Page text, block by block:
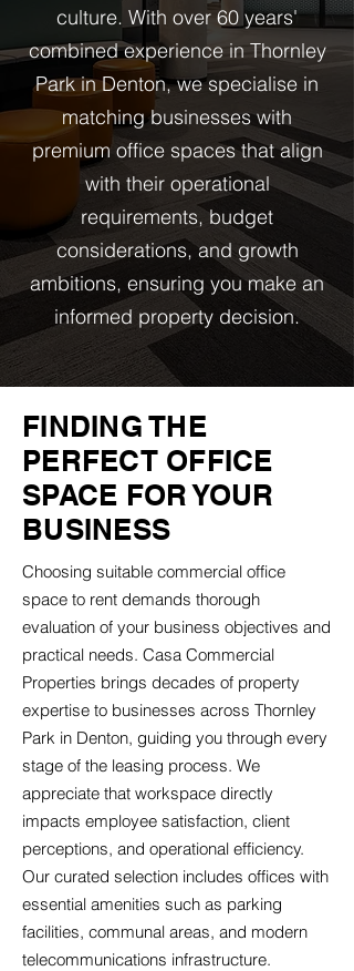
culture. With over 60 years'
combined experience in Thornley
Park in Denton, we specialise in
matching businesses with
premium office spaces that align
with their operational
requirements, budget
considerations, and growth
ambitions, ensuring you make an
informed property decision.
FINDING THE
PERFECT OFFICE
SPACE FOR YOUR
BUSINESS
Choosing suitable commercial office
space to rent demands thorough
evaluation of your business objectives and
practical needs. Casa Commercial
Properties brings decades of property
expertise to businesses across Thornley
Park in Denton, guiding you through every
stage of the leasing process. We
appreciate that workspace directly
impacts employee satisfaction, client
perceptions, and operational efficiency.
Our curated selection includes offices with
essential amenities such as parking
facilities, communal areas, and modern
telecommunications infrastructure.